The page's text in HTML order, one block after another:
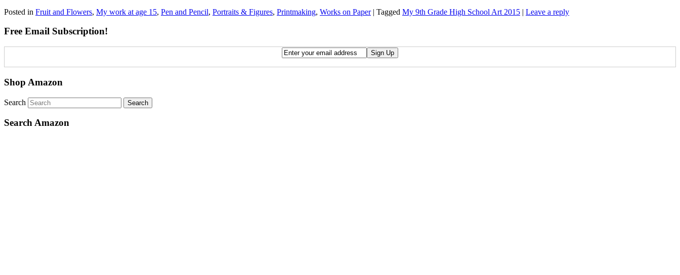
Posted in Fruit and Flowers, My work at age 15, Pen and Pencil, Portraits & Figures, Printmaking, Works on Paper | Tagged My 9th Grade High School Art 2015 | Leave a reply
Free Email Subscription!
Shop Amazon
Search
Search Amazon